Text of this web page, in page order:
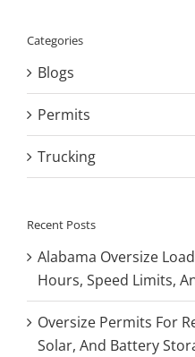
Categories
Blogs
Permits
Trucking
Recent Posts
Alabama Oversize
Hours, Speed Limits,
Oversize Permits For
Solar, And Battery